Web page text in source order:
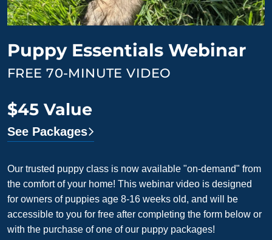
Puppy Essentials Webinar
FREE 70-MINUTE VIDEO
$45 Value
See Packages
Our trusted puppy class is now available "on-demand" from
the comfort of your home! This webinar video is designed
for owners of puppies age 8-16 weeks old, and will be
accessible to you for free after completing the form below or
with the purchase of one of our puppy packages!